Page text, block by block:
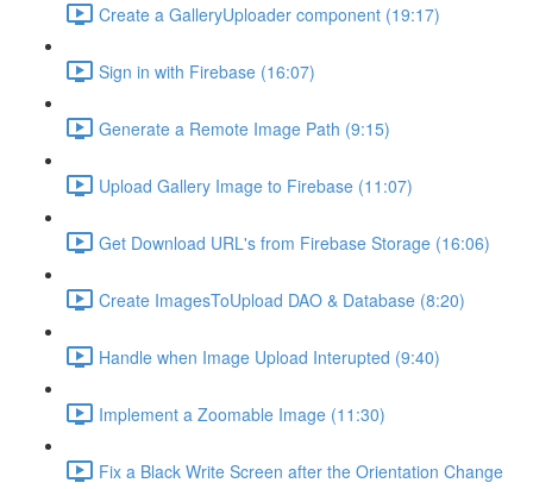
Create a GalleryUploader component (19:17)
Sign in with Firebase (16:07)
Generate a Remote Image Path (9:15)
Upload Gallery Image to Firebase (11:07)
Get Download URL's from Firebase Storage (16:06)
Create ImagesToUpload DAO & Database (8:20)
Handle when Image Upload Interupted (9:40)
Implement a Zoomable Image (11:30)
Fix a Black Write Screen after the Orientation Change